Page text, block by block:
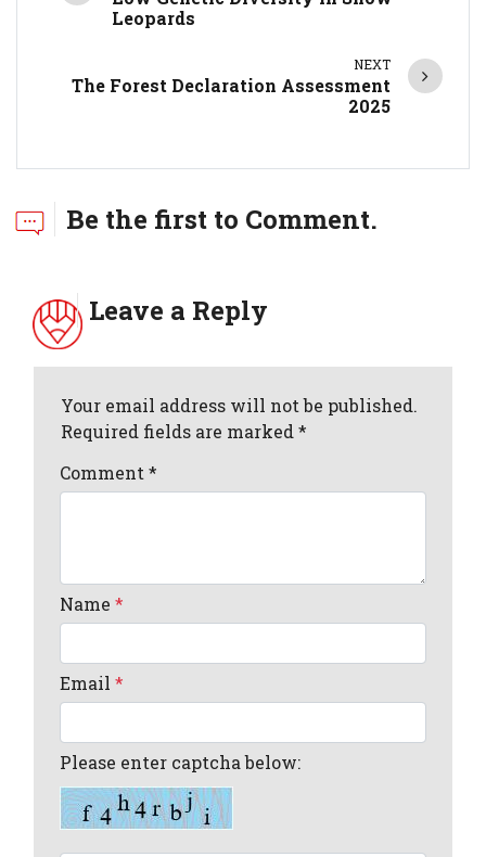
Leopards
NEXT
The Forest Declaration Assessment
2025
Be the first to Comment.
Leave a Reply
Your email address will not be published.
Required fields are marked *
Comment*
Name*
Email*
Please enter captcha below: